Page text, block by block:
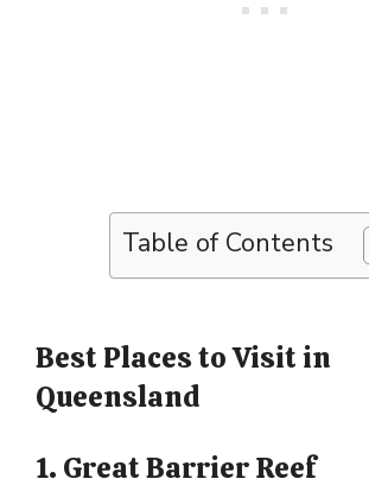
Table of Contents
Best Places to Visit in
Queensland
1. Great Barrier Reef